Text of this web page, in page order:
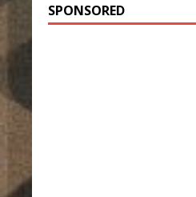
SPONSORED